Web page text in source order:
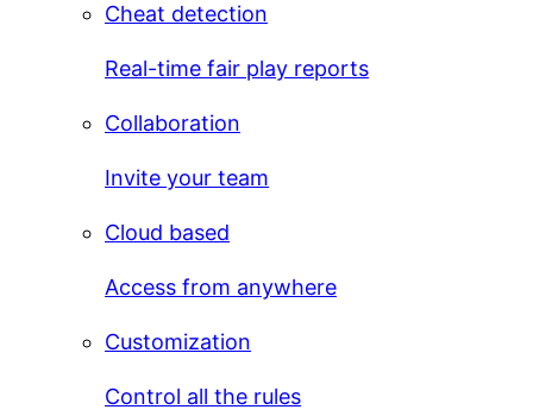
Cheat detection
Real-time fair play reports
Collaboration
Invite your team
Cloud based
Access from anywhere
Customization
Control all the rules